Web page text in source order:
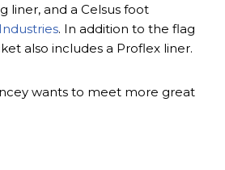
liner, and a Celsus foot
. In addition to the flag
also includes a Proflex liner.
wants to meet more great